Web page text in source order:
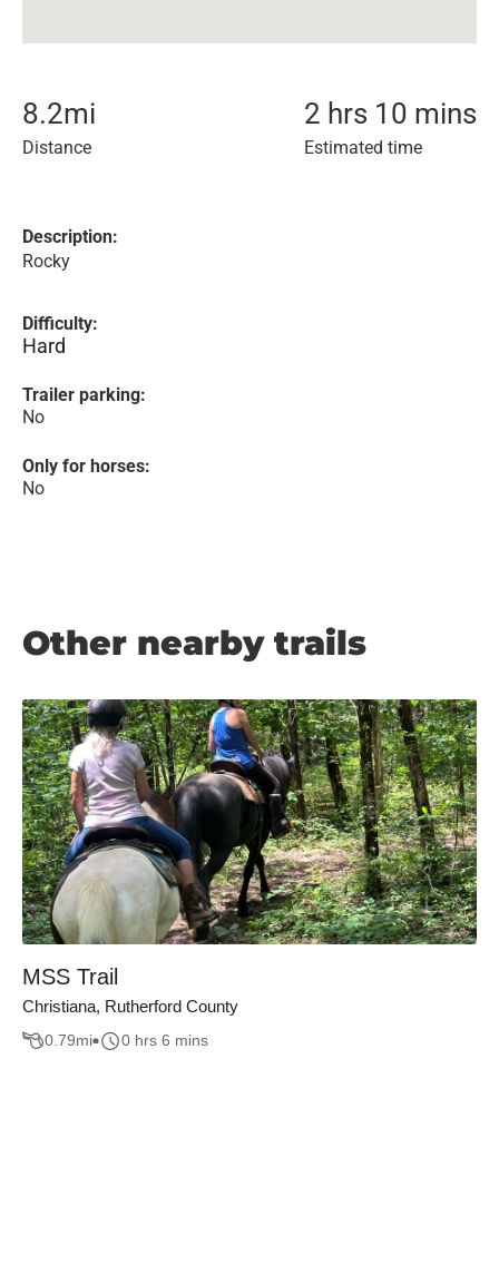
8.2mi
Distance
2 hrs 10 mins
Estimated time
Description:
Rocky
Difficulty:
Hard
Trailer parking:
No
Only for horses:
No
Other nearby trails
MSS Trail
Christiana, Rutherford County
0.79mi 0 hrs 6 mins